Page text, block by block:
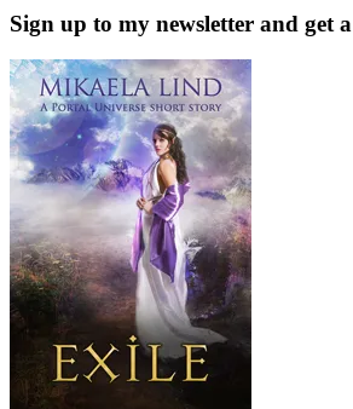
Sign up to my newsletter and get